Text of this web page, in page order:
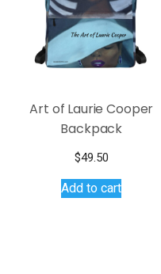
Art of Laurie Cooper
Backpack
$49.50
Add to cart